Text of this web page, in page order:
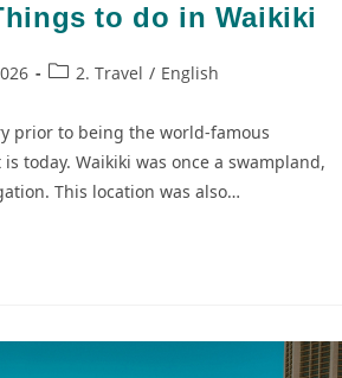
to do in Waikiki
2. Travel / English
prior to being the world-famous
today. Waikiki was once a swampland,
This location was also…